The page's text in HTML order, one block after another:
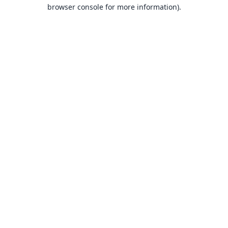
browser console for more information).